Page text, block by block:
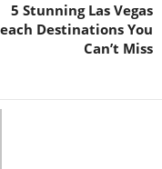
5 Stunning Las Vegas
Destinations You
Can’t Miss